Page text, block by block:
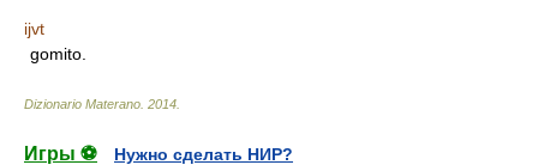
ijvt
gomito.
Dizionario Materano 2014
Игры ⚽
Нужно сделать НИР?